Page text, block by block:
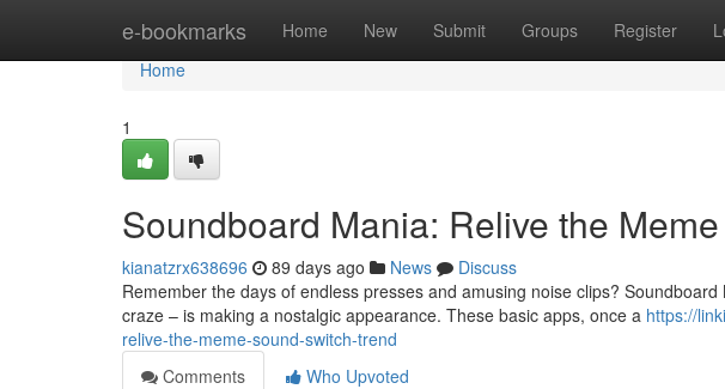
e-bookmarks Home New Submit Groups Register
Home
Home
1
Soundboard Mania: Relive the
kianatzrx638696 89 days ago News
Discuss
Remember the days of endless presses and amusing noise clips?
craze – is making a nostalgic appearance. These basic apps, once a https://
relive-the-meme-sound-switch-trend
Comments
Who Upvoted